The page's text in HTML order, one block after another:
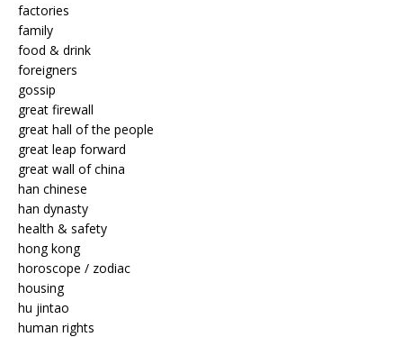
factories
family
food & drink
foreigners
gossip
great firewall
great hall of the people
great leap forward
great wall of china
han chinese
han dynasty
health & safety
hong kong
horoscope / zodiac
housing
hu jintao
human rights